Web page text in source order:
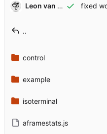
Leon van Kammen
..
control
example
isoterminal
aframestats.js